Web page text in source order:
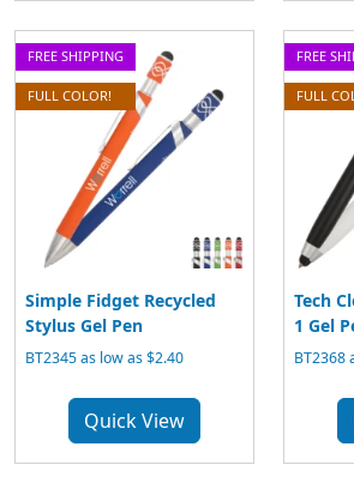
FREE SHIPPING
FULL COLOR!
Simple Fidget Recycled
Stylus Gel Pen
BT2345 as low as $2.40
Quick View
FREE
FULL
Tech
1 Gel
BT2368